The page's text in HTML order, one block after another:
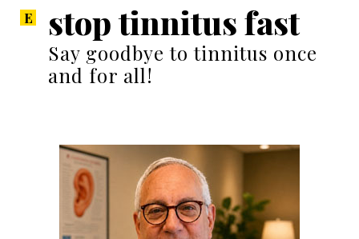
stop tinnitus fast
Say goodbye to tinnitus once
and for all!